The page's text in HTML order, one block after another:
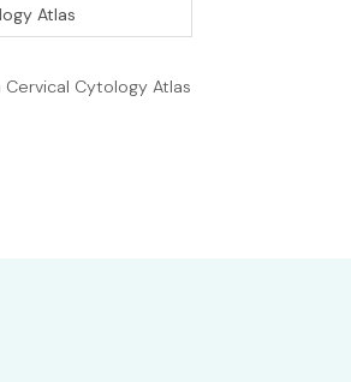
Atlas
Cytology Atlas